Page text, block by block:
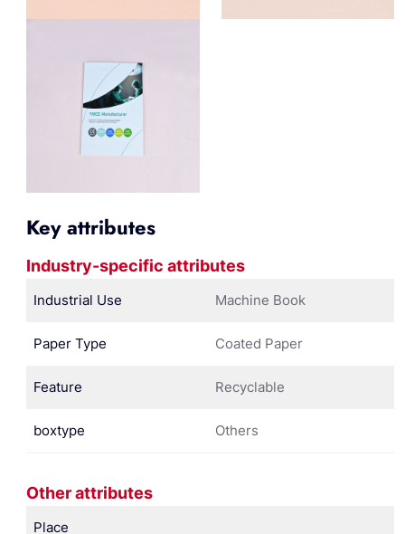
Key attributes
Industry-specific attributes
Industrial Use Machine Book
Paper Type Coated Paper
Feature Recyclable
boxtype Others
Other attributes
Place